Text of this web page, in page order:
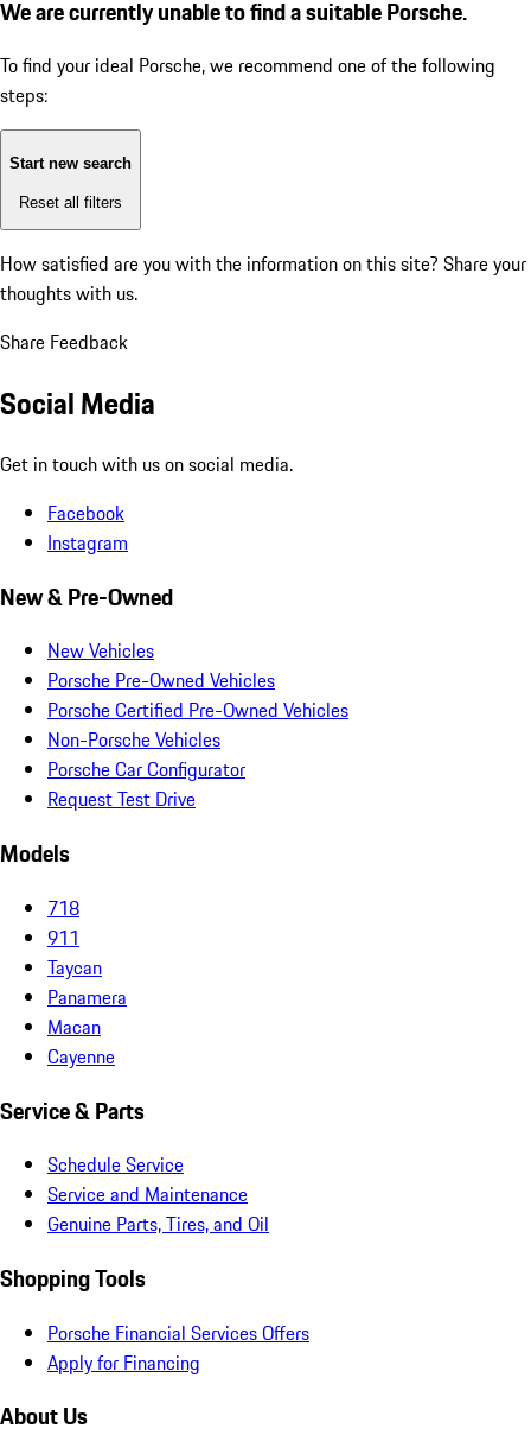
We are currently unable to find a suitable Porsche.
To find your ideal Porsche, we recommend one of the following
steps:
Start new search
Reset all filters
How satisfied are you with the information on this site? Share your
thoughts with us.
Share Feedback
Social Media
Get in touch with us on social media.
Facebook
Instagram
New & Pre-Owned
New Vehicles
Porsche Pre-Owned Vehicles
Porsche Certified Pre-Owned Vehicles
Non-Porsche Vehicles
Porsche Car Configurator
Request Test Drive
Models
718
911
Taycan
Panamera
Macan
Cayenne
Service & Parts
Schedule Service
Service and Maintenance
Genuine Parts, Tires, and Oil
Shopping Tools
Porsche Financial Services Offers
Apply for Financing
About Us